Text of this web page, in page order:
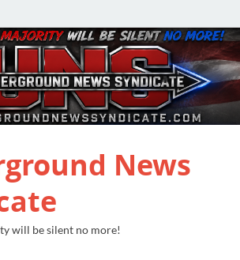
News
will be silent no more!